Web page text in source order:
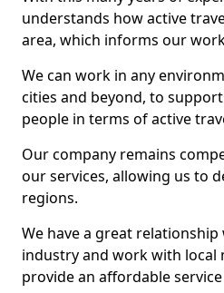
understands how active
area, which informs our
We can work in any
cities and beyond, to
people in terms of active
Our company remains
our services, allowing us to
regions.
We have a great
industry and work with local
provide an affordable